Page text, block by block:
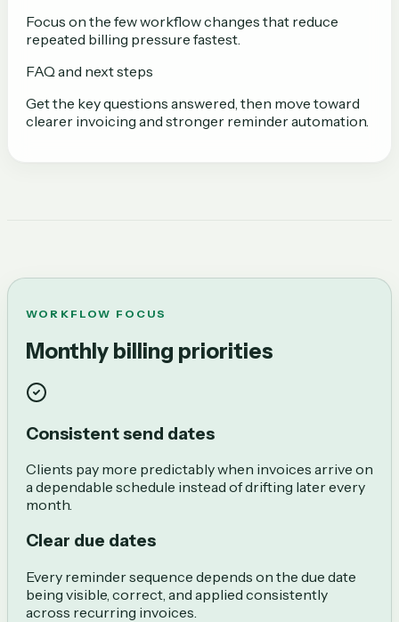
Focus on the few workflow changes that reduce
repeated billing pressure fastest.
FAQ and next steps
Get the key questions answered, then move toward
clearer invoicing and stronger reminder automation.
WORKFLOW FOCUS
Monthly billing priorities
Consistent send dates
Clients pay more predictably when invoices arrive on
a dependable schedule instead of drifting later every
month.
Clear due dates
Every reminder sequence depends on the due date
being visible, correct, and applied consistently
across recurring invoices.